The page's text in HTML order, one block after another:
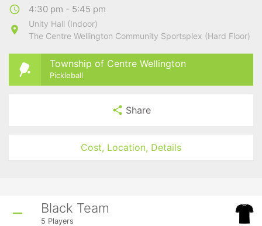
4:30 pm - 5:45 pm
Unity Hall (Indoor)
The Centre Wellington Community Sportsplex (Hard Floor)
Township of Centre Wellington
Pickleball
Share
Cost, Location, Details
Black Team
5 Players